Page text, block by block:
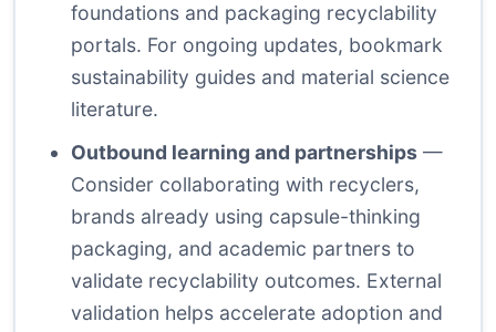
foundations and packaging recyclability
portals. For ongoing updates, bookmark
sustainability guides and material science
literature.
Outbound learning and partnerships —
Consider collaborating with recyclers,
brands already using capsule-thinking
packaging, and academic partners to
validate recyclability outcomes. External
validation helps accelerate adoption and